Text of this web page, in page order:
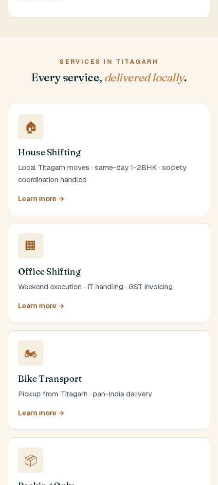
SERVICES IN TITAGARH
Every service, delivered locally.
🏠
House Shifting
Local Titagarh moves · same-day 1-2BHK · society
coordination handled
Learn more →
🏢
Office Shifting
Weekend execution · IT handling · GST invoicing
Learn more →
🏍️
Bike Transport
Pickup from Titagarh · pan-India delivery
Learn more →
📦